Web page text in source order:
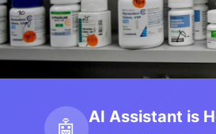
🤖 AI Assistant is